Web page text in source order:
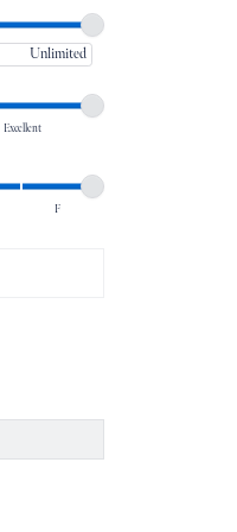
Excellent
F